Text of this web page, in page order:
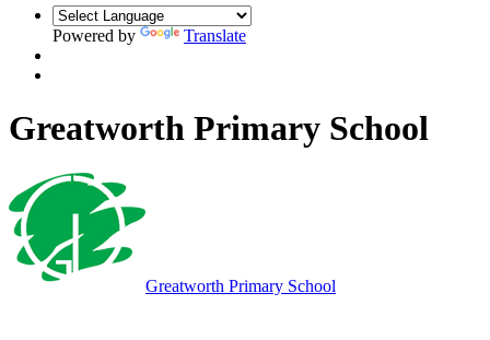
Powered by Translate
Greatworth Primary School
Greatworth Primary School